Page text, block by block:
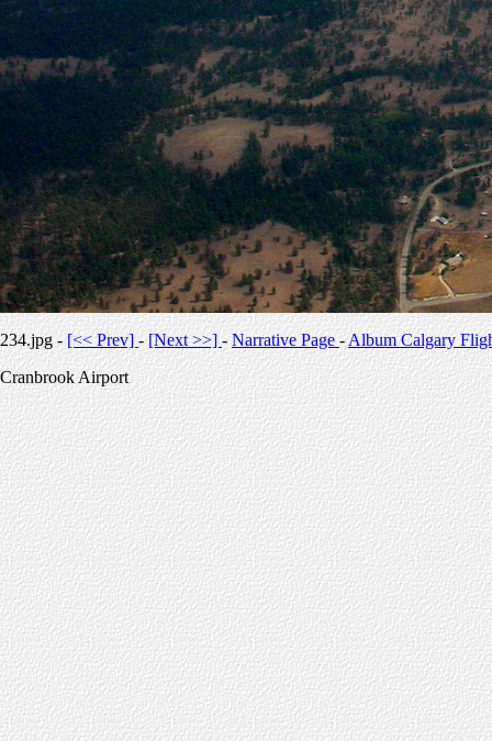
234.jpg -[<< Prev]-[Next >>] -Narrative Page-Album Calgary
Cranbrook Airport